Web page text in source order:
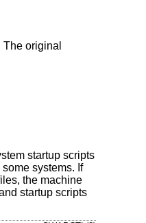
original
startup scripts
systems. If
the machine
startup scripts